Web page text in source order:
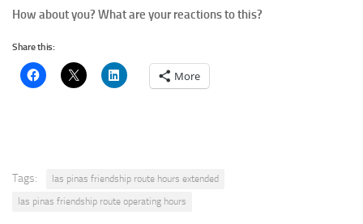
How about you? What are your reactions to this?
Share this:
More
Tags:
las pinas friendship route hours extended
las pinas friendship route operating hours